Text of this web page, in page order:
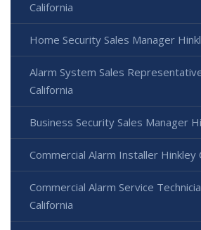
California
Home Security Sales Manager
Alarm System Sales
California
Business Security Sales Manager
Commercial Alarm Installer Hinkley
Commercial Alarm Service
California